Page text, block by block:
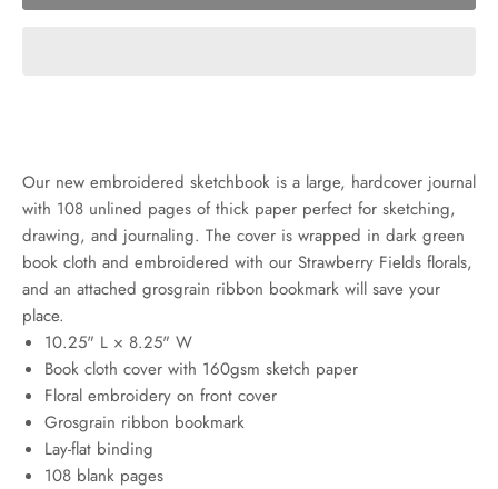
Our new embroidered sketchbook is a large, hardcover journal
with 108 unlined pages of thick paper perfect for sketching,
drawing, and journaling. The cover is wrapped in dark green
book cloth and embroidered with our Strawberry Fields florals,
and an attached grosgrain ribbon bookmark will save your
place.
10.25" L × 8.25" W
Book cloth cover with 160gsm sketch paper
Floral embroidery on front cover
Grosgrain ribbon bookmark
Lay-flat binding
108 blank pages